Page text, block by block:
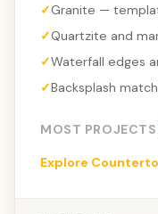
Granite —
Quartzite and
Waterfall edges
Backsplash
MOST PROJECTS
Explore